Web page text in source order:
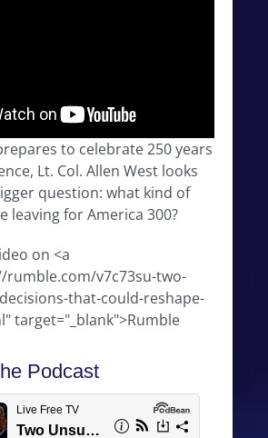
to celebrate 250 years
Lt. Col. Allen West looks
question: what kind of
leaving for America 300?
on <a
v7c73su-two-
that-could-reshape-
target="_blank">Rumble
Podcast